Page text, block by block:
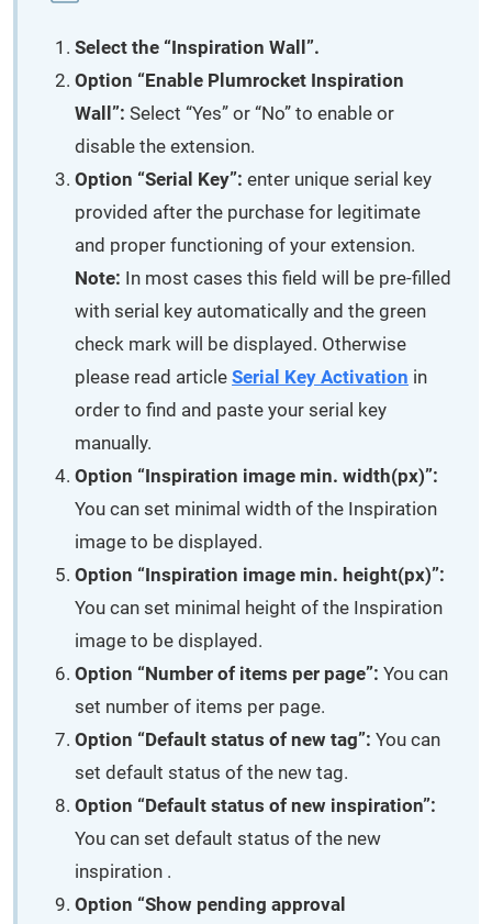
Select the “Inspiration Wall”.
Option “Enable Plumrocket Inspiration
Wall”: Select “Yes” or “No” to enable or
disable the extension.
Option “Serial Key”: enter unique serial key
provided after the purchase for legitimate
and proper functioning of your extension.
Note: In most cases this field will be pre-filled
with serial key automatically and the green
check mark will be displayed. Otherwise
please read article Serial Key Activation in
order to find and paste your serial key
manually.
Option “Inspiration image min. width(px)”:
You can set minimal width of the Inspiration
image to be displayed.
Option “Inspiration image min. height(px)”:
You can set minimal height of the Inspiration
image to be displayed.
Option “Number of items per page”: You can
set number of items per page.
Option “Default status of new tag”: You can
set default status of the new tag.
Option “Default status of new inspiration”:
You can set default status of the new
inspiration .
Option “Show pending approval